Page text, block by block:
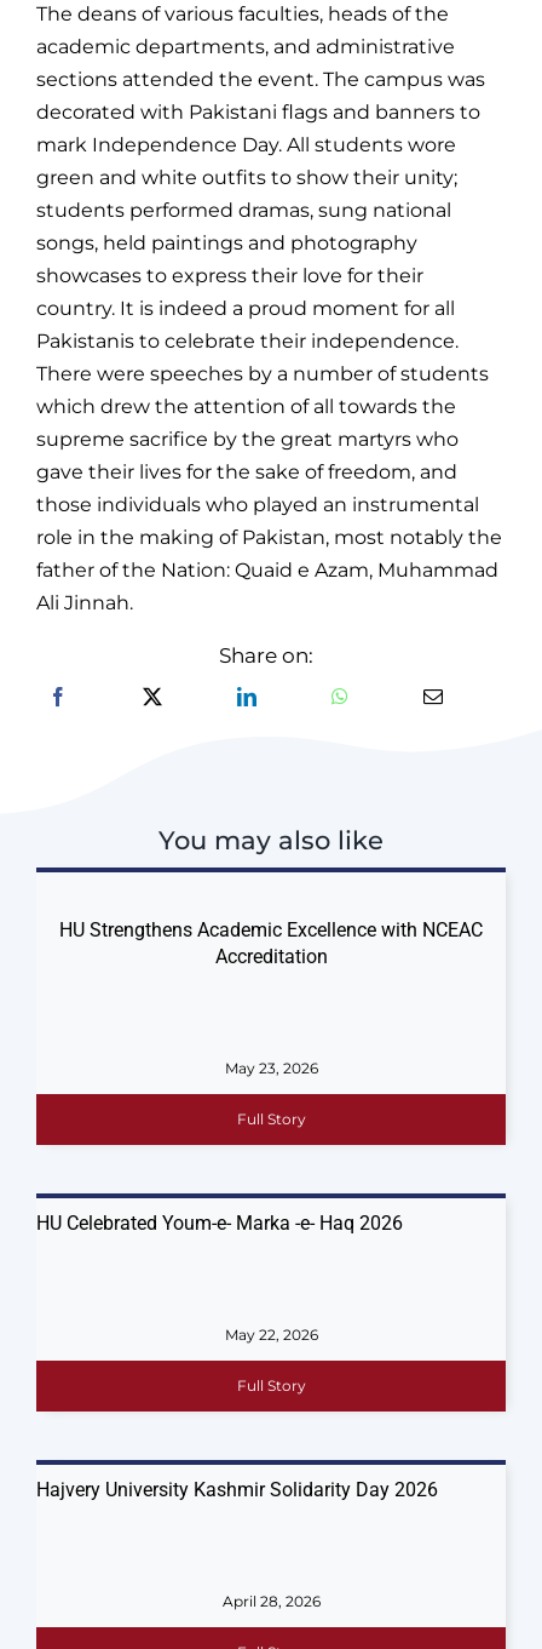
The deans of various faculties, heads of the
academic departments, and administrative
sections attended the event. The campus was
decorated with Pakistani flags and banners to
mark Independence Day. All students wore
green and white outfits to show their unity;
students performed dramas, sung national
songs, held paintings and photography
showcases to express their love for their
country. It is indeed a proud moment for all
Pakistanis to celebrate their independence.
There were speeches by a number of students
which drew the attention of all towards the
supreme sacrifice by the great martyrs who
gave their lives for the sake of freedom, and
those individuals who played an instrumental
role in the making of Pakistan, most notably the
father of the Nation: Quaid e Azam, Muhammad
Ali Jinnah.
Share on:
You may also like
HU Strengthens Academic Excellence with NCEAC
Accreditation
May 23, 2026
Full Story
HU Celebrated Youm-e- Marka -e- Haq 2026
May 22, 2026
Full Story
Hajvery University Kashmir Solidarity Day 2026
April 28, 2026